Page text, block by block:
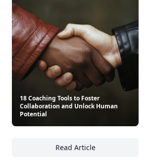
18 Coaching Tools to Foster
Collaboration and Unlock Human
Potential
Read Article
18 Coaching Tools to